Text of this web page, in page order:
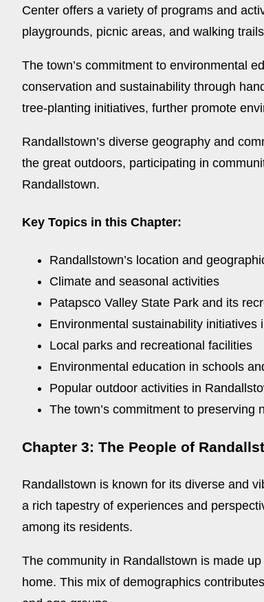
Center offers a variety of programs and
playgrounds, picnic areas, and walking
The town’s commitment to environmental
conservation and sustainability through
tree-planting initiatives, further promote
Randallstown’s diverse geography and
the great outdoors, participating in
Randallstown.
Key Topics in this Chapter:
Randallstown’s location and
Climate and seasonal activities
Patapsco Valley State Park and its
Environmental sustainability initiatives
Local parks and recreational facilities
Environmental education in schools
Popular outdoor activities in
The town’s commitment to preserving
Chapter 3: The People of
Randallstown is known for its diverse and
a rich tapestry of experiences and
among its residents.
The community in Randallstown is made
home. This mix of demographics